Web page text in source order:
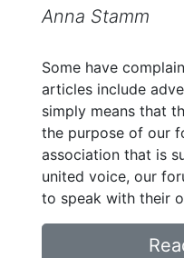
Anna Stamm
Some have
articles include
simply means that
the purpose of our
association that is
united voice, our
to speak with their